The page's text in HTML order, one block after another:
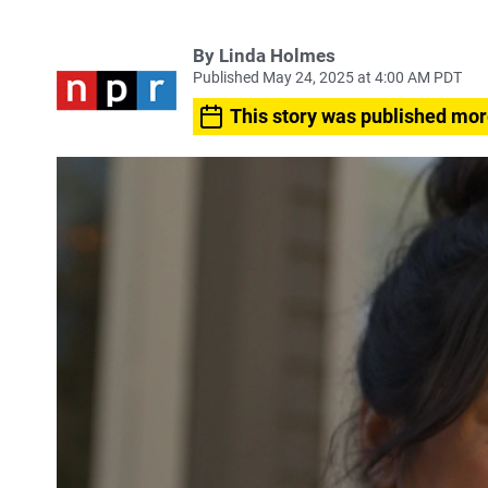
By Linda Holmes
Published May 24, 2025 at 4:00 AM PDT
This story was published